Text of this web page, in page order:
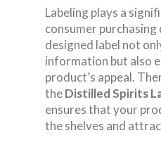
Labeling plays a
consumer purchasing
designed label not
information but also
product’s appeal.
theDistilled Spirits
ensures that your
the shelves and